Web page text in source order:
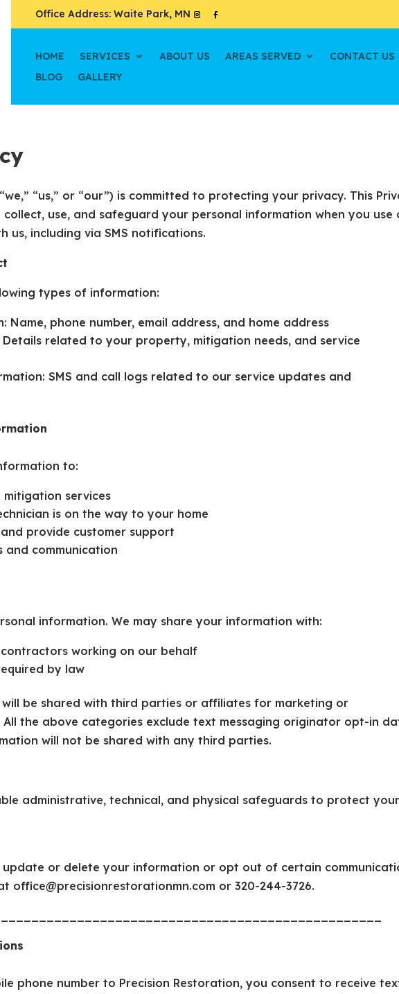
Office Address: Waite Park, MN
HOME SERVICES ABOUT US AREAS SERVED
CONTACT US
BLOG
GALLERY
“us,” or “our”) is committed to protecting your privacy. This
collect, use, and safeguard your personal information when you use
us, including via SMS notifications.
types of information:
Name, phone number, email address, and home address
related to your property, mitigation needs, and service
SMS and call logs related to our service updates and
to:
mitigation services
is on the way to your home
provide customer support
and communication
information. We may share your information with:
working on our behalf
by law
be shared with third parties or affiliates for marketing or
the above categories exclude text messaging originator opt-in
will not be shared with any third parties.
administrative, technical, and physical safeguards to protect
update or delete your information or opt out of certain
office@precisionrestorationmn.com or 320-244-3726.
phone number to Precision Restoration, you consent to receive